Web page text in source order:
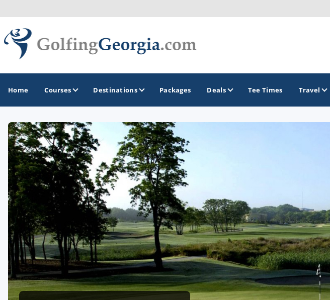
Home Courses Destinations
GOLF GUIDES & DESTINATIONS
Atlanta
Augusta
Jekyll Island
North Georgia - Helen
Savannah
St Simons Island - Golden Isles
Packages Deals Tee Times Travel